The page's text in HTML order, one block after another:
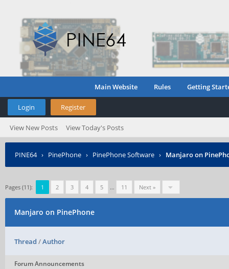
Main Website Rules Getting
Login Register
View New Posts View Today's Posts
PINE64› PinePhone › PinePhone Software › Manjaro on
Pages (11): 1 2 3 4 5 … 11 Next »
Manjaro on PinePhone
Thread /Author
Forum Announcements